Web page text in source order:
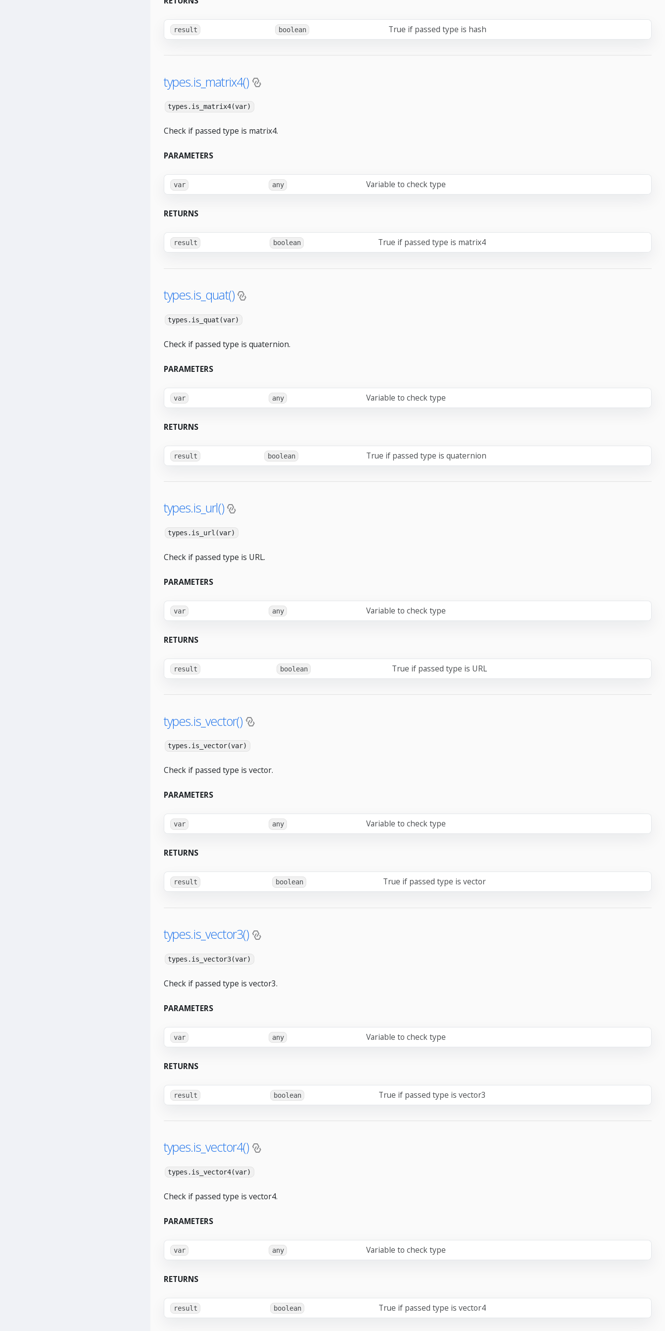
result boolean True if passed type is hash
types.is_matrix4()
types.is_matrix4(var)
Check if passed type is matrix4.
PARAMETERS
var any Variable to check type
RETURNS
result boolean True if passed type is matrix4
types.is_quat()
types.is_quat(var)
Check if passed type is quaternion.
PARAMETERS
var any Variable to check type
RETURNS
result boolean True if passed type is quaternion
types.is_url()
types.is_url(var)
Check if passed type is URL.
PARAMETERS
var any Variable to check type
RETURNS
result boolean True if passed type is URL
types.is_vector()
types.is_vector(var)
Check if passed type is vector.
PARAMETERS
var any Variable to check type
RETURNS
result boolean True if passed type is vector
types.is_vector3()
types.is_vector3(var)
Check if passed type is vector3.
PARAMETERS
var any Variable to check type
RETURNS
result boolean True if passed type is vector3
types.is_vector4()
types.is_vector4(var)
Check if passed type is vector4.
PARAMETERS
var any Variable to check type
RETURNS
result boolean True if passed type is vector4